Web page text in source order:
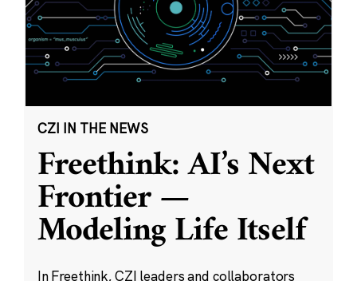
CZI IN THE NEWS
Freethink: AI’s Next
Frontier —
Modeling Life Itself
In Freethink, CZI leaders and collaborators